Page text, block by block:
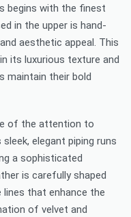
begins with the finest
in the upper is hand-
aesthetic appeal. This
its luxurious texture and
maintain their bold
of the attention to
elegant piping runs
a sophisticated
is carefully shaped
that enhance the
of velvet and